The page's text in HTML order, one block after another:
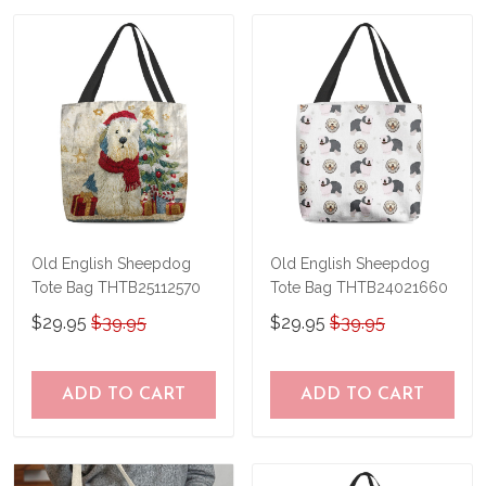
immediately.
Old English Sheepdog
Tote Bag THTB25112570
$29.95 $39.95
ADD TO CART
Old English Sheepdog
Tote Bag THTB24021660
$29.95 $39.95
ADD TO CART